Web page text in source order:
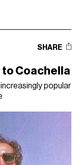
SHARE
to Coachella
popular